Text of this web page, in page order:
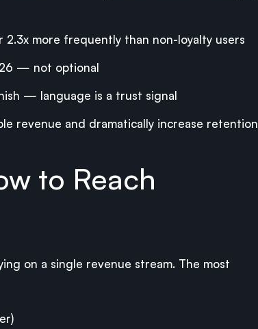
2.3x more frequently than non-loyalty users
— not optional
— language is a trust signal
revenue and dramatically increase retention
to Reach
on a single revenue stream. The most